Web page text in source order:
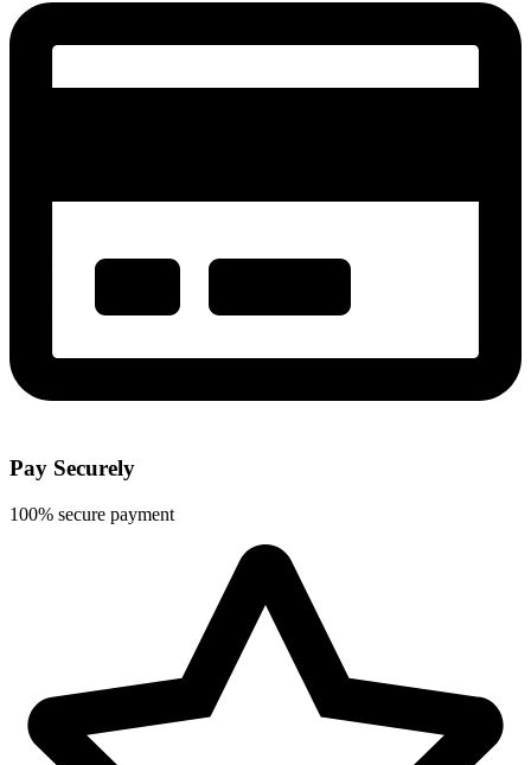
Pay Securely
100% secure payment